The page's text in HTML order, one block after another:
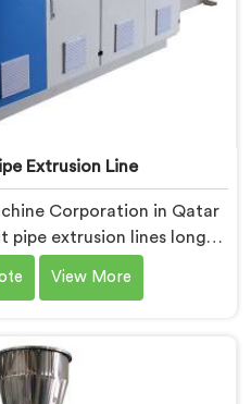
Extrusion Line
Corporation in Qatar
pipe extrusion lines long
profile accuracy quietly
problematic ones. If you
being based in Delhi,
Pipe Extrusion Line built
floor demands.
View More